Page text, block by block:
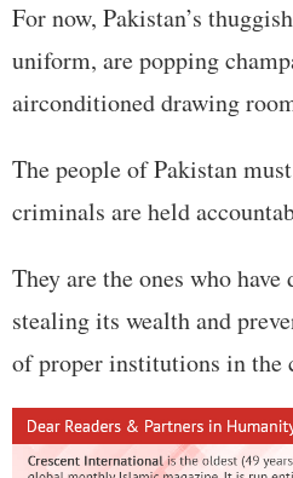
For now, Pakistan’s
uniform, are popping
airconditioned drawing
The people of Pakistan
criminals are held
They are the ones who have
stealing its wealth and
of proper institutions in the